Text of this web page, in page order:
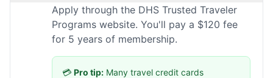
Apply through the DHS Trusted Traveler
Programs website. You'll pay a $120 fee
for 5 years of membership.
💳 Pro tip: Many travel credit cards